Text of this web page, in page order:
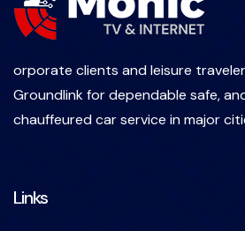
orporate clients and leisure
Groundlink for dependable safe,
chauffeured car service in major
Links